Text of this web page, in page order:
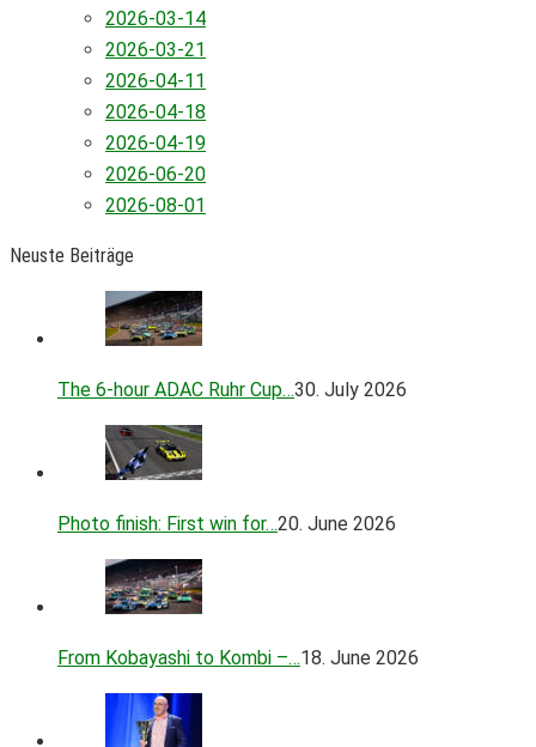
2026-03-14
2026-03-21
2026-04-11
2026-04-18
2026-04-19
2026-06-20
2026-08-01
Neuste Beiträge
The 6-hour ADAC Ruhr Cup…30. July 2026
Photo finish: First win for…20. June 2026
From Kobayashi to Kombi –…18. June 2026